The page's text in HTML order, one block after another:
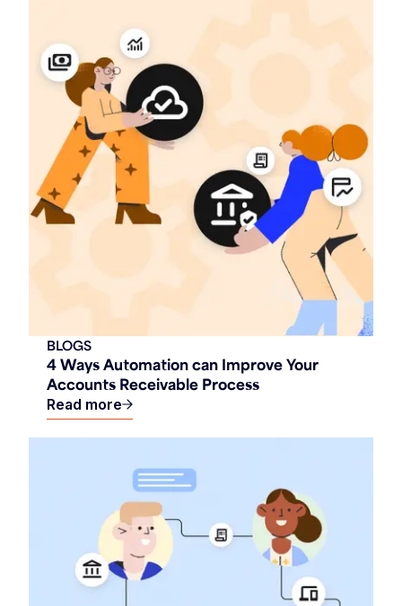
4 Ways Automation can Improve Your
Accounts Receivable Process
BLOGS
Read more